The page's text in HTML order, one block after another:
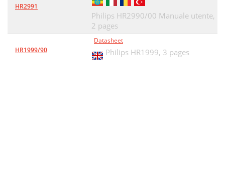
HR2991
Philips HR2990/00 Manuale utente,
2 pages
HR1999/90
Datasheet
Philips HR1999, 3 pages